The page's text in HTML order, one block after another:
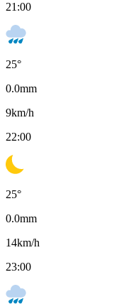
21:00
25°
0.0mm
9km/h
22:00
25°
0.0mm
14km/h
23:00